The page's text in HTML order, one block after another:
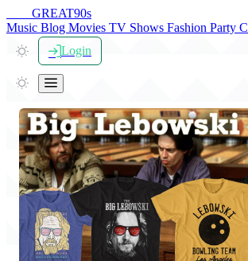
GREAT90s
Music Blog Movies TV Shows Fashion Party
Login